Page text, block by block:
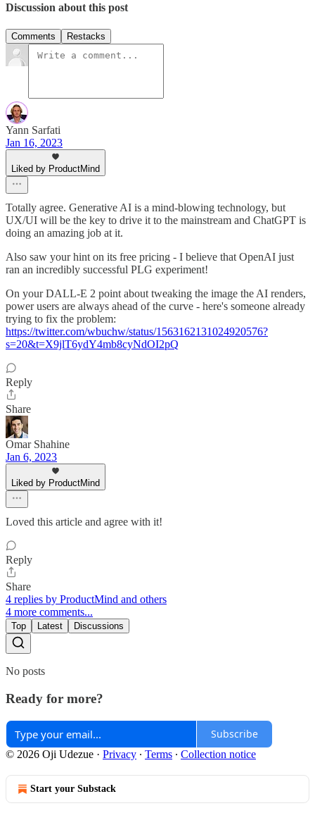
Discussion about this post
Comments Restacks
Yann Sarfati
Jan 16, 2023
Liked by ProductMind
Totally agree. Generative AI is a mind-blowing technology, but
UX/UI will be the key to drive it to the mainstream and ChatGPT is
doing an amazing job at it.
Also saw your hint on its free pricing - I believe that OpenAI just
ran an incredibly successful PLG experiment!
On your DALL-E 2 point about tweaking the image the AI renders,
power users are always ahead of the curve - here's someone already
trying to fix the problem:
https://twitter.com/wbuchw/status/1563162131024920576?
s=20&t=X9jlT6ydY4mb8cyNdOI2pQ
Reply
Share
Omar Shahine
Jan 6, 2023
Liked by ProductMind
Loved this article and agree with it!
Reply
Share
4 replies by ProductMind and others
4 more comments...
Top Latest Discussions
No posts
Ready for more?
Subscribe
© 2026 Oji Udezue · Privacy ∙ Terms ∙ Collection notice
Start your Substack